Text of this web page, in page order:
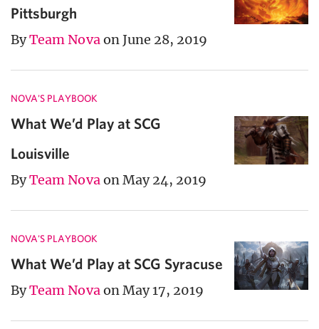
Pittsburgh
ByTeam Nova on June 28, 2019
NOVA'S PLAYBOOK
What We’d Play at SCG
Louisville
ByTeam Nova on May 24, 2019
NOVA'S PLAYBOOK
What We’d Play at SCG Syracuse
ByTeam Nova on May 17, 2019